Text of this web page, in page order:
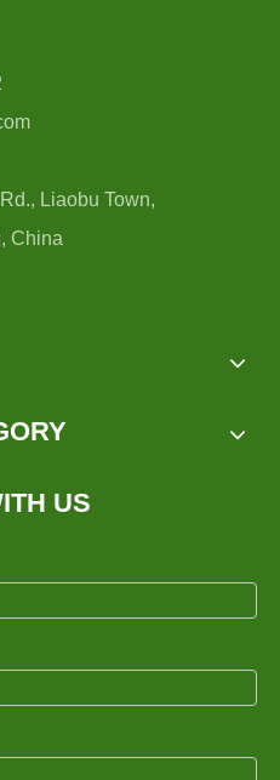
Liaobu Town,
China
US